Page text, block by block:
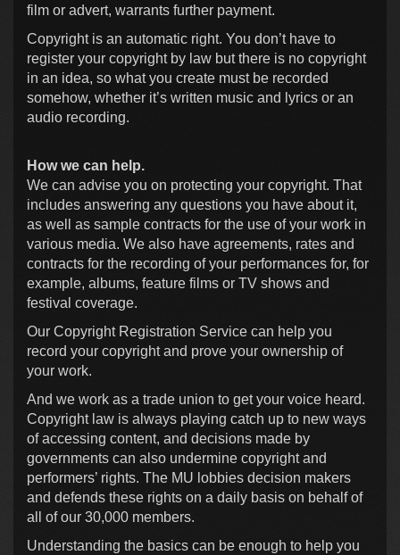
film or advert, warrants further payment.
Copyright is an automatic right. You don’t have to
register your copyright by law but there is no copyright
in an idea, so what you create must be recorded
somehow, whether it’s written music and lyrics or an
audio recording.
How we can help.
We can advise you on protecting your copyright. That
includes answering any questions you have about it,
as well as sample contracts for the use of your work in
various media. We also have agreements, rates and
contracts for the recording of your performances for, for
example, albums, feature films or TV shows and
festival coverage.
Our Copyright Registration Service can help you
record your copyright and prove your ownership of
your work.
And we work as a trade union to get your voice heard.
Copyright law is always playing catch up to new ways
of accessing content, and decisions made by
governments can also undermine copyright and
performers’ rights. The MU lobbies decision makers
and defends these rights on a daily basis on behalf of
all of our 30,000 members.
Understanding the basics can be enough to help you